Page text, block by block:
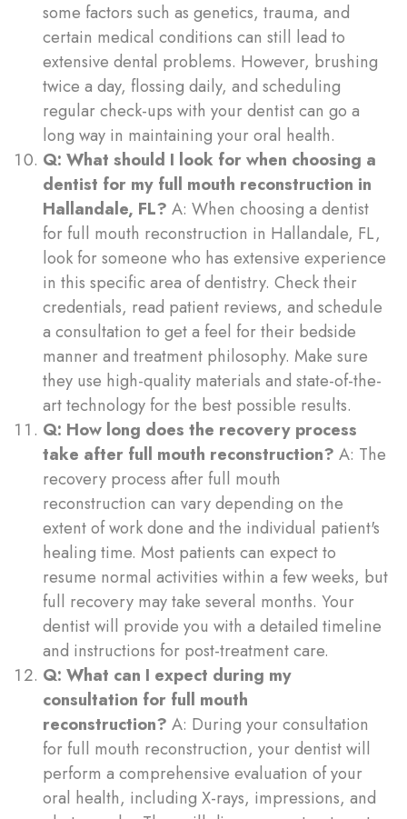
some factors such as genetics, trauma, and
certain medical conditions can still lead to
extensive dental problems. However, brushing
twice a day, flossing daily, and scheduling
regular check-ups with your dentist can go a
long way in maintaining your oral health.
Q: What should I look for when choosing a
dentist for my full mouth reconstruction in
Hallandale, FL? A: When choosing a dentist
for full mouth reconstruction in Hallandale, FL,
look for someone who has extensive experience
in this specific area of dentistry. Check their
credentials, read patient reviews, and schedule
a consultation to get a feel for their bedside
manner and treatment philosophy. Make sure
they use high-quality materials and state-of-the-
art technology for the best possible results.
Q: How long does the recovery process
take after full mouth reconstruction? A: The
recovery process after full mouth
reconstruction can vary depending on the
extent of work done and the individual patient's
healing time. Most patients can expect to
resume normal activities within a few weeks, but
full recovery may take several months. Your
dentist will provide you with a detailed timeline
and instructions for post-treatment care.
Q: What can I expect during my
consultation for full mouth
reconstruction? A: During your consultation
for full mouth reconstruction, your dentist will
perform a comprehensive evaluation of your
oral health, including X-rays, impressions, and